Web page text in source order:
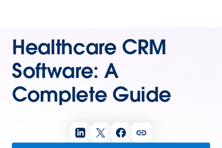
Healthcare CRM
Software: A
Complete Guide